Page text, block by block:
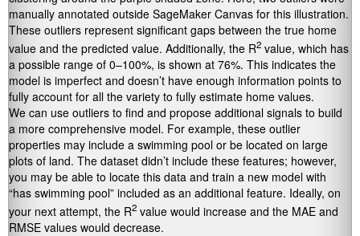
manually annotated outside SageMaker Canvas for this illustration.
These outliers represent significant gaps between the true home
value and the predicted value. Additionally, the R2 value, which has
a possible range of 0–100%, is shown at 76%. This indicates the
model is imperfect and doesn’t have enough information points to
fully account for all the variety to fully estimate home values.
We can use outliers to find and propose additional signals to build
a more comprehensive model. For example, these outlier
properties may include a swimming pool or be located on large
plots of land. The dataset didn’t include these features; however,
you may be able to locate this data and train a new model with
“has swimming pool” included as an additional feature. Ideally, on
your next attempt, the R2 value would increase and the MAE and
RMSE values would decrease.